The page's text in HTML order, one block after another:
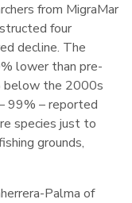
from MigraMar
four
decline. The
lower than pre-
below the 2000s
99% – reported
species just to
grounds,
Palma of